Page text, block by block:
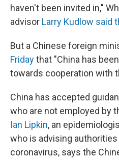
haven't been invited in,"
advisor Larry Kudlow said
But a Chinese foreign
Fridaythat "China has
towards cooperation with
China has accepted
who are not employed by
Ian Lipkin, an
who is advising authorities
coronavirus, says the